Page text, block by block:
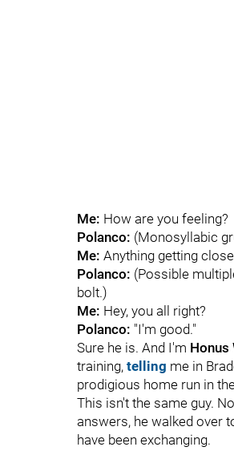
Me: How are you feeling?
Polanco: (Monosyllabic
Me: Anything getting
Polanco: (Possible
bolt.)
Me: Hey, you all right?
Polanco: "I'm good."
Sure he is. And I'm Honus
training, telling me in
prodigious home run in
This isn't the same guy.
answers, he walked over
have been exchanging.